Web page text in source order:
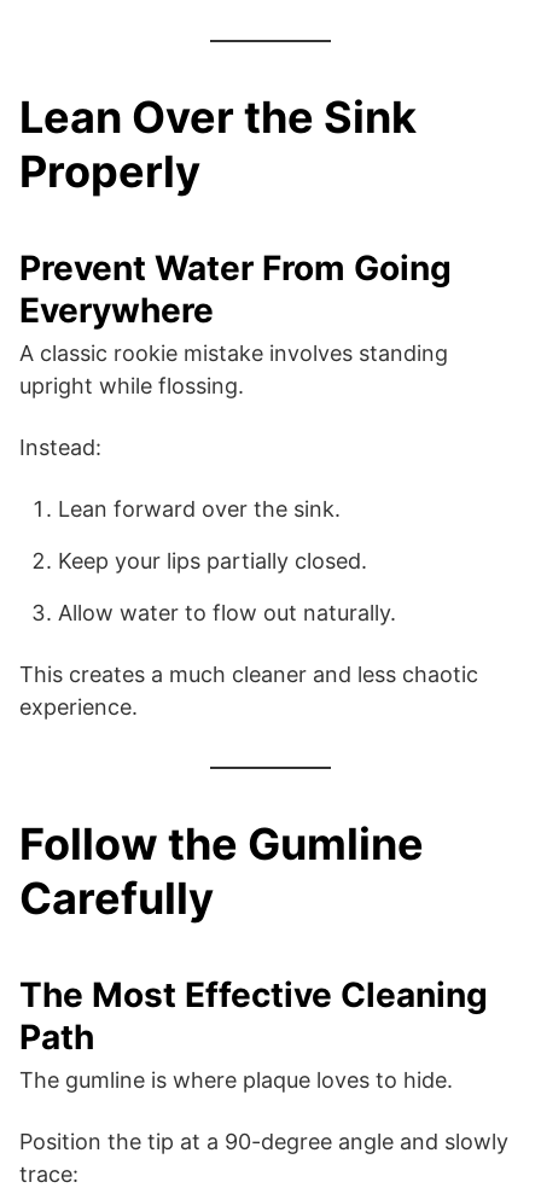
Lean Over the Sink
Properly
Prevent Water From Going
Everywhere
A classic rookie mistake involves standing
upright while flossing.
Instead:
Lean forward over the sink.
Keep your lips partially closed.
Allow water to flow out naturally.
This creates a much cleaner and less chaotic
experience.
Follow the Gumline
Carefully
The Most Effective Cleaning
Path
The gumline is where plaque loves to hide.
Position the tip at a 90-degree angle and slowly
trace: